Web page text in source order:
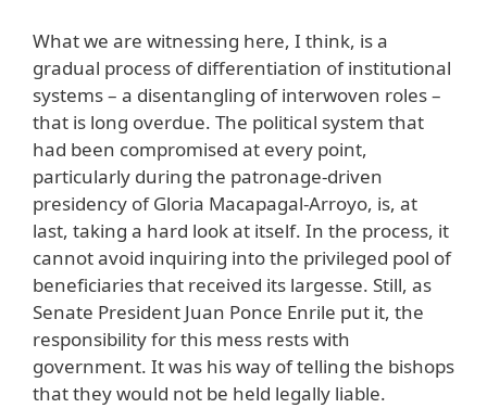
What we are witnessing here, I think, is a
gradual process of differentiation of institutional
systems – a disentangling of interwoven roles –
that is long overdue. The political system that
had been compromised at every point,
particularly during the patronage-driven
presidency of Gloria Macapagal-Arroyo, is, at
last, taking a hard look at itself. In the process, it
cannot avoid inquiring into the privileged pool of
beneficiaries that received its largesse. Still, as
Senate President Juan Ponce Enrile put it, the
responsibility for this mess rests with
government. It was his way of telling the bishops
that they would not be held legally liable.